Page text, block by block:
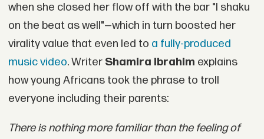
when she closed her flow off with the bar "I shaku
on the beat as well"—which in turn boosted her
virality value that even led to a fully-produced
music video. Writer Shamira Ibrahim explains
how young Africans took the phrase to troll
everyone including their parents:
There is nothing more familiar than the feeling of